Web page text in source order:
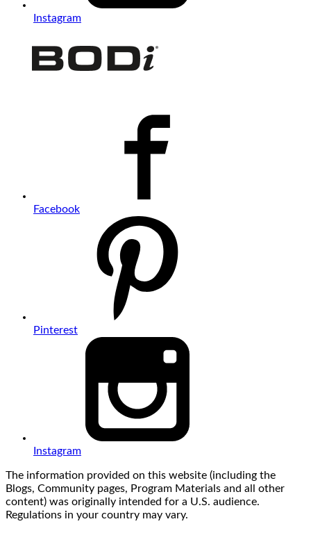
Instagram
Facebook
Pinterest
Instagram
The information provided on this website (including the
Blogs, Community pages, Program Materials and all other
content) was originally intended for a U.S. audience.
Regulations in your country may vary.